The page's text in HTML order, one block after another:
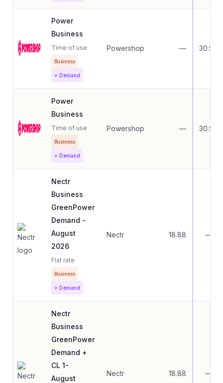
Power
Business
Time of use
Business
+ Demand
Powershop — 30.99
Power
Business
Time of use
Business
+ Demand
Powershop — 30.99
Nectr
Business
GreenPower
Demand -
August
2026
Flat rate
Business
+ Demand
Nectr 18.88 —
Nectr
Business
GreenPower
Demand +
CL 1-
August
Nectr 18.88 —